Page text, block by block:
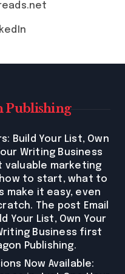
Publishing
Build Your List, Own
Writing Business
valuable marketing
to start, what to
make it easy, even
The post Email
Your List, Own Your
Business first
Publishing.
Now Available: